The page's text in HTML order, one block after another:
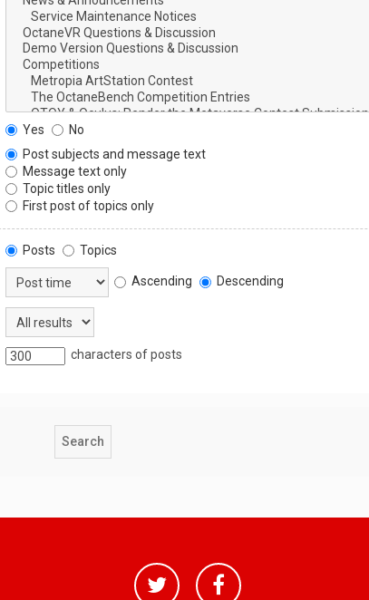
Yes
No
Post subjects and message text
Message text only
Topic titles only
First post of topics only
Posts
Topics
Ascending Descending
characters of posts